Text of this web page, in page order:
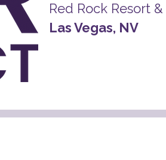
Red Rock Resort
Las Vegas, NV